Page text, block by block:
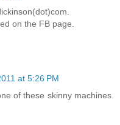
on the FB page.
at 5:26 PM
of these skinny machines.